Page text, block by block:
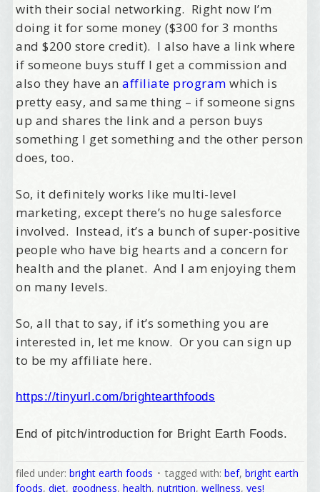
with their social networking. Right now I’m
doing it for some money ($300 for 3 months
and $200 store credit). I also have a link where
if someone buys stuff I get a commission and
also they have anaffiliate program which is
pretty easy, and same thing – if someone signs
up and shares the link and a person buys
something I get something and the other person
does, too.
So, it definitely works like multi-level
marketing, except there’s no huge salesforce
involved. Instead, it’s a bunch of super-positive
people who have big hearts and a concern for
health and the planet. And I am enjoying them
on many levels.
So, all that to say, if it’s something you are
interested in, let me know. Or you can sign up
to be my affiliate here.
https://tinyurl.com/brightearthfoods
End of pitch/introduction for Bright Earth Foods.
filed under:bright earth foods tagged with:bef,bright earth
foods,diet, goodness,health,nutrition,wellness,yes!